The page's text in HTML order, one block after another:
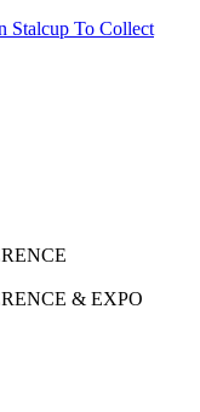
Stalcup To Collect
& EXPO